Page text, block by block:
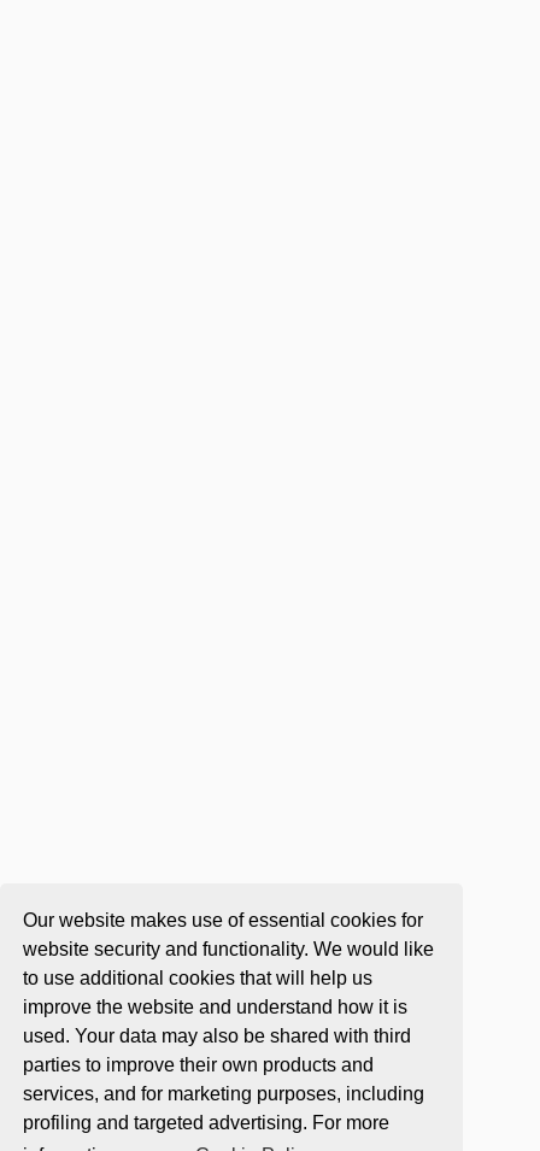
Our website makes use of essential cookies for
website security and functionality. We would like
to use additional cookies that will help us
improve the website and understand how it is
used. Your data may also be shared with third
parties to improve their own products and
services, and for marketing purposes, including
profiling and targeted advertising. For more